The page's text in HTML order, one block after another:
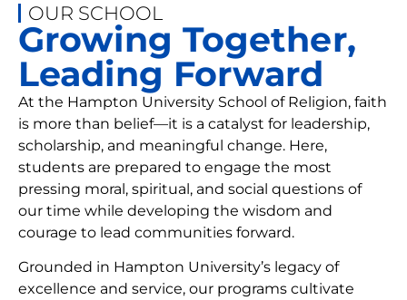
OUR SCHOOL
Growing Together,
Leading Forward
At the Hampton University School of Religion, faith
is more than belief—it is a catalyst for leadership,
scholarship, and meaningful change. Here,
students are prepared to engage the most
pressing moral, spiritual, and social questions of
our time while developing the wisdom and
courage to lead communities forward.
Grounded in Hampton University’s legacy of
excellence and service, our programs cultivate